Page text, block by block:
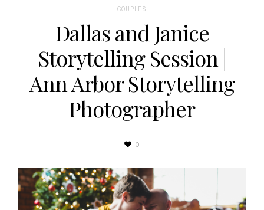
COUPLES
Dallas and Janice
Storytelling Session |
Ann Arbor Storytelling
Photographer
0